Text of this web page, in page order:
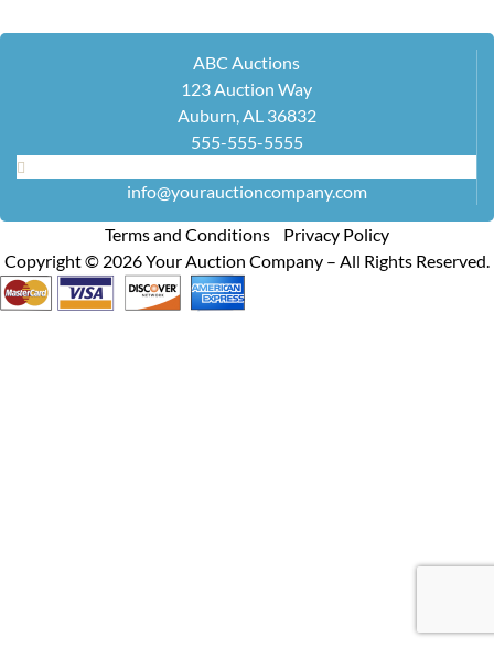
ABC Auctions
123 Auction Way
Auburn, AL 36832
555-555-5555
info@yourauctioncompany.com
Terms and Conditions Privacy Policy
Copyright © 2026Your Auction Company – All Rights Reserved.